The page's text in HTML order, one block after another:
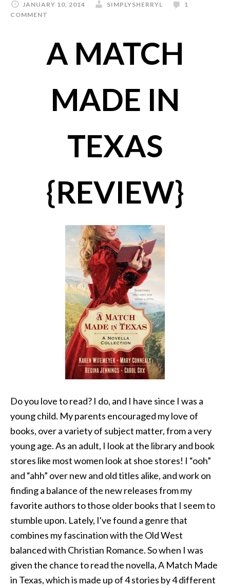
JANUARY 10, 2014 SIMPLYSHERRYL
1
COMMENT
A MATCH
MADE IN
TEXAS
{REVIEW}
Do you love to read? I do, and I have since I was a
young child. My parents encouraged my love of
books, over a variety of subject matter, from a very
young age. As an adult, I look at the library and book
stores like most women look at shoe stores! I “ooh”
and “ahh” over new and old titles alike, and work on
finding a balance of the new releases from my
favorite authors to those older books that I seem to
stumble upon. Lately, I've found a genre that
combines my fascination with the Old West
balanced with Christian Romance. So when I was
given the chance to read the novella, A Match Made
in Texas, which is made up of 4 stories by 4 different